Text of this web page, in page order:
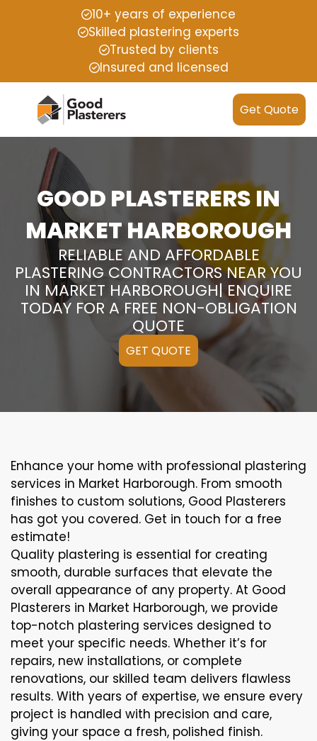
10+ years of experience
Skilled plastering experts
Trusted by clients
Insured and licensed
Get Quote
GOOD PLASTERERS IN
MARKET HARBOROUGH
RELIABLE AND AFFORDABLE
PLASTERING CONTRACTORS NEAR YOU
IN MARKET HARBOROUGH| ENQUIRE
TODAY FOR A FREE NON-OBLIGATION
QUOTE
GET QUOTE
Enhance your home with professional plastering
services in Market Harborough. From smooth
finishes to custom solutions, Good Plasterers
has got you covered. Get in touch for a free
estimate!
Quality plastering is essential for creating
smooth, durable surfaces that elevate the
overall appearance of any property. At Good
Plasterers in Market Harborough, we provide
top-notch plastering services designed to
meet your specific needs. Whether it’s for
repairs, new installations, or complete
renovations, our skilled team delivers flawless
results. With years of expertise, we ensure every
project is handled with precision and care,
giving your space a fresh, polished finish.